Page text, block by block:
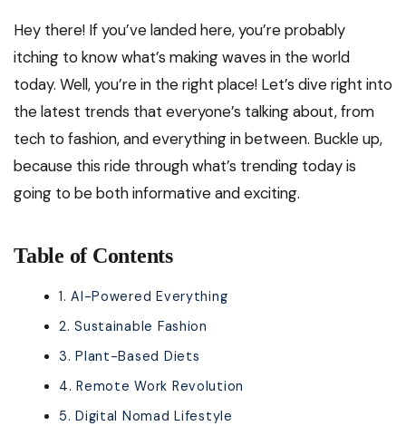
Hey there! If you’ve landed here, you’re probably
itching to know what’s making waves in the world
today. Well, you’re in the right place! Let’s dive right into
the latest trends that everyone’s talking about, from
tech to fashion, and everything in between. Buckle up,
because this ride through what’s trending today is
going to be both informative and exciting.
Table of Contents
1. AI-Powered Everything
2. Sustainable Fashion
3. Plant-Based Diets
4. Remote Work Revolution
5. Digital Nomad Lifestyle